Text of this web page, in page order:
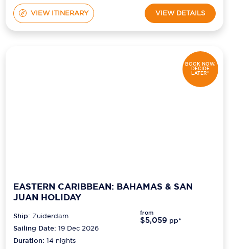
VIEW ITINERARY VIEW DETAILS
BOOK NOW,
DECIDE
LATER*
EASTERN CARIBBEAN: BAHAMAS & SAN
JUAN HOLIDAY
Ship:Zuiderdam
Sailing Date: 19 Dec 2026
Duration:14 nights
from
$5,059 pp*